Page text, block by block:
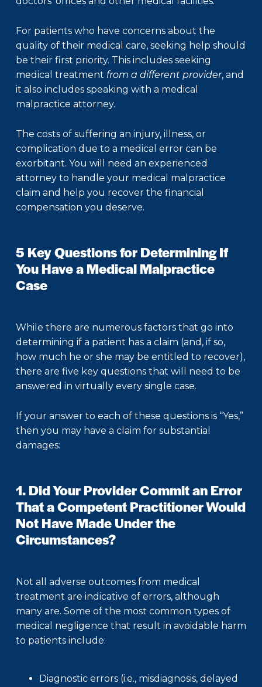
For patients who have concerns about the
quality of their medical care, seeking help should
be their first priority. This includes seeking
medical treatment from a different provider, and
it also includes speaking with a medical
malpractice attorney.
The costs of suffering an injury, illness, or
complication due to a medical error can be
exorbitant. You will need an experienced
attorney to handle your medical malpractice
claim and help you recover the financial
compensation you deserve.
5 Key Questions for Determining If
You Have a Medical Malpractice
Case
While there are numerous factors that go into
determining if a patient has a claim (and, if so,
how much he or she may be entitled to recover),
there are five key questions that will need to be
answered in virtually every single case.
If your answer to each of these questions is “Yes,”
then you may have a claim for substantial
damages:
1. Did Your Provider Commit an Error
That a Competent Practitioner Would
Not Have Made Under the
Circumstances?
Not all adverse outcomes from medical
treatment are indicative of errors, although
many are. Some of the most common types of
medical negligence that result in avoidable harm
to patients include:
Diagnostic errors (i.e., misdiagnosis, delayed